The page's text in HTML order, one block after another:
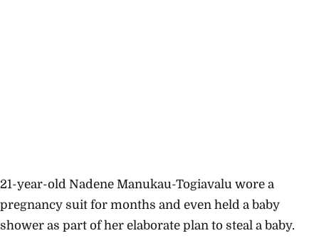
21-year-old Nadene Manukau-Togiavalu wore a
pregnancy suit for months and even held a baby
shower as part of her elaborate plan to steal a baby.